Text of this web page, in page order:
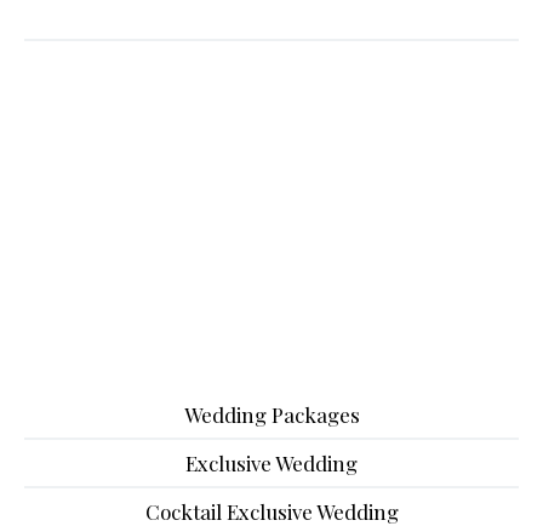
Wedding Packages
Exclusive Wedding
Cocktail Exclusive Wedding